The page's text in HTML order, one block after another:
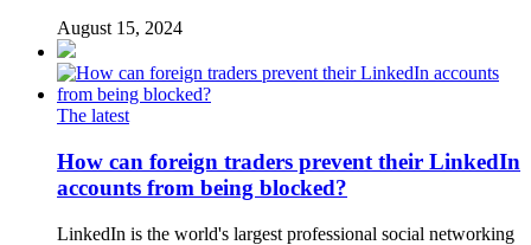
August 15, 2024
The latest
How can foreign traders prevent their LinkedIn
accounts from being blocked?
LinkedIn is the world's largest professional social networking